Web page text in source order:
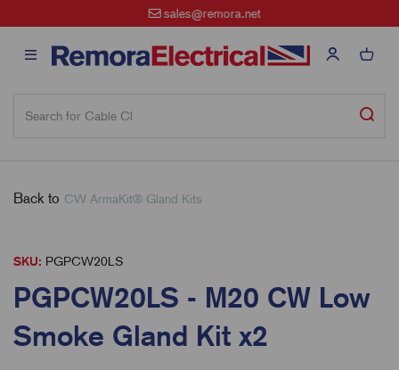
sales@remora.net
Back to CW ArmaKit® Gland Kits
SKU: PGPCW20LS
PGPCW20LS - M20 CW Low
Smoke Gland Kit x2